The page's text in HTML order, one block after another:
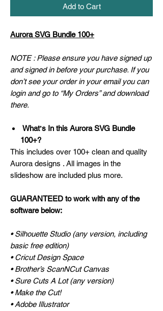
Add to Cart
Aurora SVG Bundle 100+
NOTE : Please ensure you have signed up
and signed in before your purchase. If you
don’t see your order in your email you can
login and go to “My Orders” and download
there.
Whatʼs In this Aurora SVG Bundle
100+?
This includes over 100+ clean and quality
Aurora designs . All images in the
slideshow are included plus more.
GUARANTEED to work with any of the
software below:
• Silhouette Studio (any version, including
basic free edition)
• Cricut Design Space
• Brother’s ScanNCut Canvas
• Sure Cuts A Lot (any version)
• Make the Cut!
• Adobe Illustrator